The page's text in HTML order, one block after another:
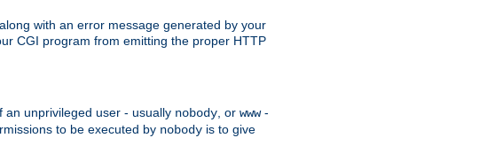
with an error message generated by your
CGI program from emitting the proper HTTP
an unprivileged user - usually nobody , or www-
to be executed by nobody is to give